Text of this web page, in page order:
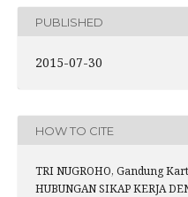
PUBLISHED
2015-07-30
HOW TO CITE
TRI NUGROHO, Gandung
HUBUNGAN SIKAP KERJA